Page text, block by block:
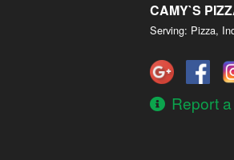
CAMY`S
Serving: Pizza,
Report